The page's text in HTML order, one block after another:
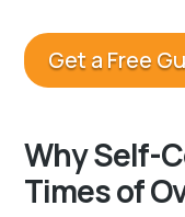
Get a Free
Why Self-
Times of